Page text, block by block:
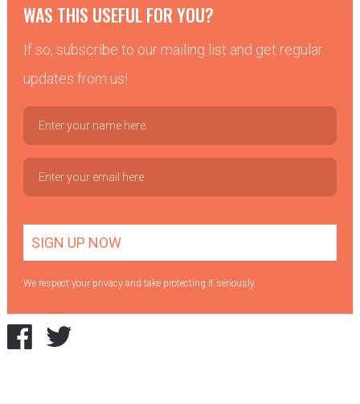
WAS THIS USEFUL FOR YOU?
If so, subscribe to our mailing list and get regular
updates from us!
We respect your privacy and take protecting it seriously